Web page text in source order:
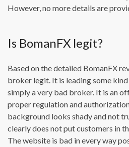
However, no more details are
Is BomanFX legit?
Based on the detailed BomanFX
broker legit. It is leading some kind
simply a very bad broker. It is an
proper regulation and
background looks shady and not
clearly does not put customers in
The website is bad in every way